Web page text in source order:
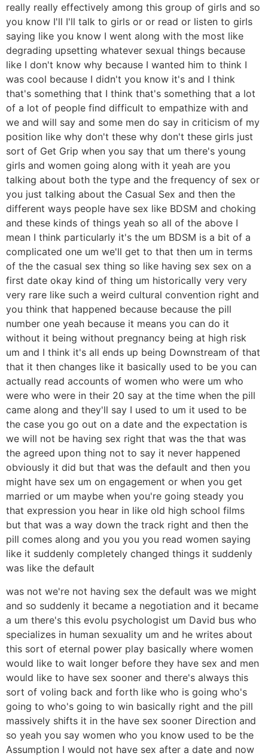
really really effectively among this group of girls and so
you know I'll I'll talk to girls or or read or listen to girls
saying like you know I went along with the most like
degrading upsetting whatever sexual things because
like I don't know why because I wanted him to think I
was cool because I didn't you know it's and I think
that's something that I think that's something that a lot
of a lot of people find difficult to empathize with and
we and will say and some men do say in criticism of my
position like why don't these why don't these girls just
sort of Get Grip when you say that um there's young
girls and women going along with it yeah are you
talking about both the type and the frequency of sex or
you just talking about the Casual Sex and then the
different ways people have sex like BDSM and choking
and these kinds of things yeah so all of the above I
mean I think particularly it's the um BDSM is a bit of a
complicated one um we'll get to that then um in terms
of the the casual sex thing so like having sex sex on a
first date okay kind of thing um historically very very
very rare like such a weird cultural convention right and
you think that happened because because the pill
number one yeah because it means you can do it
without it being without pregnancy being at high risk
um and I think it's all ends up being Downstream of that
that it then changes like it basically used to be you can
actually read accounts of women who were um who
were who were in their 20 say at the time when the pill
came along and they'll say I used to um it used to be
the case you go out on a date and the expectation is
we will not be having sex right that was the that was
the agreed upon thing not to say it never happened
obviously it did but that was the default and then you
might have sex um on engagement or when you get
married or um maybe when you're going steady you
that expression you hear in like old high school films
but that was a way down the track right and then the
pill comes along and you you you read women saying
like it suddenly completely changed things it suddenly
was like the default
was not we're not having sex the default was we might
and so suddenly it became a negotiation and it became
a um there's this evolu psychologist um David bus who
specializes in human sexuality um and he writes about
this sort of eternal power play basically where women
would like to wait longer before they have sex and men
would like to have sex sooner and there's always this
sort of voling back and forth like who is going who's
going to who's going to win basically right and the pill
massively shifts it in the have sex sooner Direction and
so yeah you say women who you know used to be the
Assumption I would not have sex after a date and now